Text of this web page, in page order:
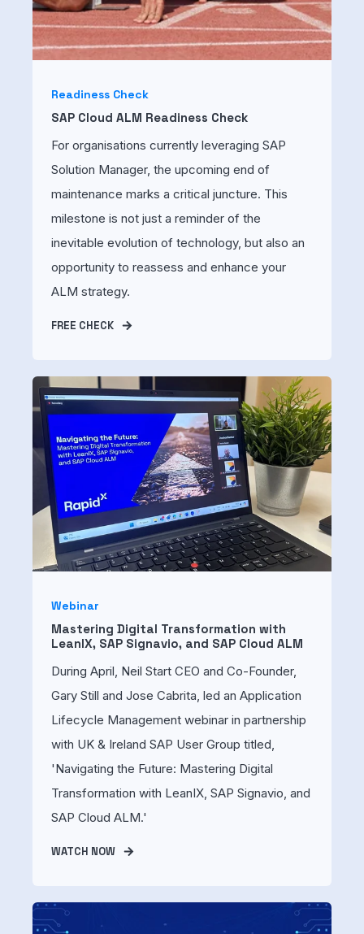
Readiness Check
SAP Cloud ALM Readiness Check
For organisations currently leveraging SAP
Solution Manager, the upcoming end of
maintenance marks a critical juncture. This
milestone is not just a reminder of the
inevitable evolution of technology, but also an
opportunity to reassess and enhance your
ALM strategy.
FREE CHECK
Webinar
Mastering Digital Transformation with
LeanIX, SAP Signavio, and SAP Cloud ALM
During April, Neil Start CEO and Co-Founder,
Gary Still and Jose Cabrita, led an Application
Lifecycle Management webinar in partnership
with UK & Ireland SAP User Group titled,
'Navigating the Future: Mastering Digital
Transformation with LeanIX, SAP Signavio, and
SAP Cloud ALM.'
WATCH NOW